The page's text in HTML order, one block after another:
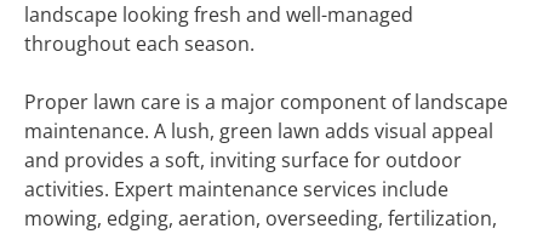
landscape looking fresh and well-managed
throughout each season.
Proper lawn care is a major component of landscape
maintenance. A lush, green lawn adds visual appeal
and provides a soft, inviting surface for outdoor
activities. Expert maintenance services include
mowing, edging, aeration, overseeding, fertilization,